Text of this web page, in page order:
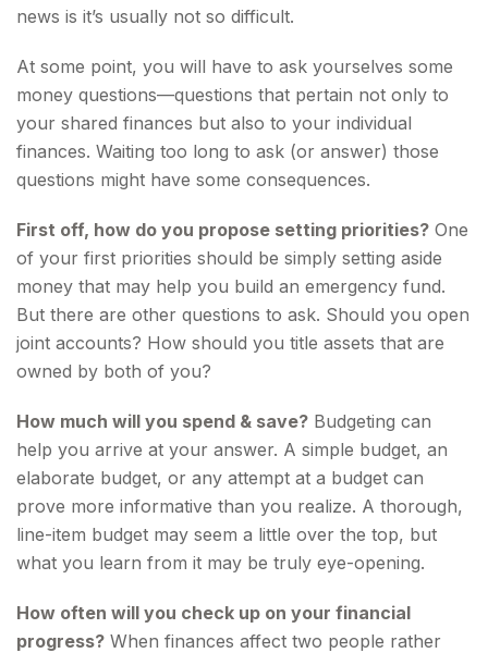
news is it’s usually not so difficult.
At some point, you will have to ask yourselves some
money questions—questions that pertain not only to
your shared finances but also to your individual
finances. Waiting too long to ask (or answer) those
questions might have some consequences.
First off, how do you propose setting priorities? One
of your first priorities should be simply setting aside
money that may help you build an emergency fund.
But there are other questions to ask. Should you open
joint accounts? How should you title assets that are
owned by both of you?
How much will you spend & save? Budgeting can
help you arrive at your answer. A simple budget, an
elaborate budget, or any attempt at a budget can
prove more informative than you realize. A thorough,
line-item budget may seem a little over the top, but
what you learn from it may be truly eye-opening.
How often will you check up on your financial
progress? When finances affect two people rather